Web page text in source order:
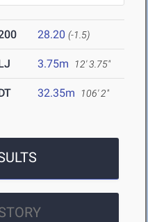
28.20 (-1.5)
3.75m 12' 3.75"
32.35m 106' 2"